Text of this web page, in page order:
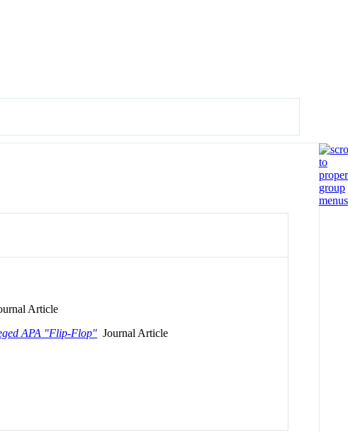
Article
APA "Flip-Flop" Journal Article